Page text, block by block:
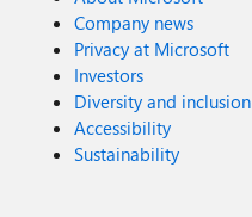
Company news
Privacy at Microsoft
Investors
Diversity and inclusion
Accessibility
Sustainability